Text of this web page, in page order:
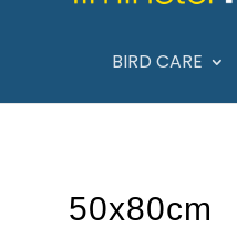
BIRD CARE
50x80cm